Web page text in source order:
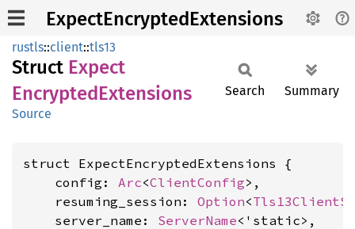
ExpectEncryptedExtensions
rustls::client::tls13
Struct Expect
EncryptedExtensions
Source
Search Summary
struct ExpectEncryptedExtensions {
    config:
Arc<ClientConfig>,
    resuming_session:
Option<
    server_name:
ServerName<'static>,